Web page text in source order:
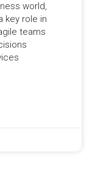
world,
key role in
teams